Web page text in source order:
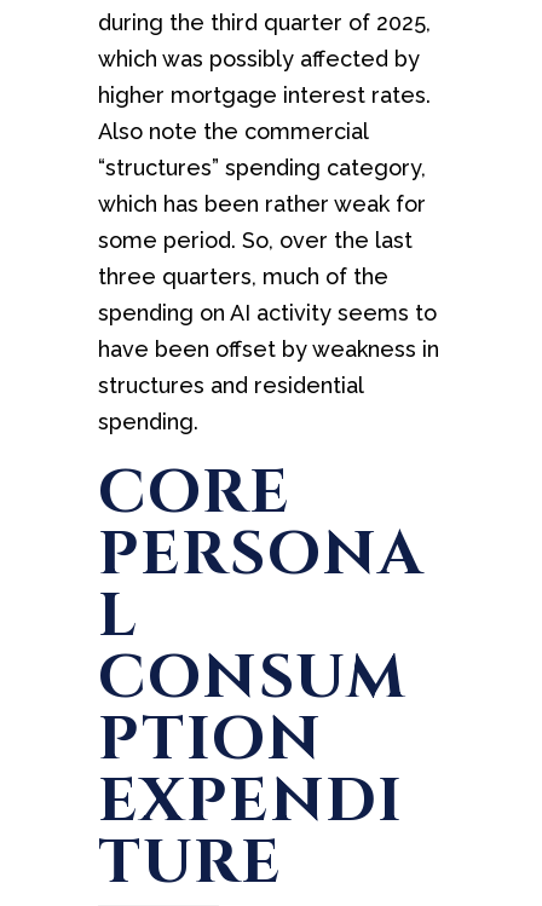
during the third quarter of 2025,
which was possibly affected by
higher mortgage interest rates.
Also note the commercial
“structures” spending category,
which has been rather weak for
some period. So, over the last
three quarters, much of the
spending on AI activity seems to
have been offset by weakness in
structures and residential
spending.
CORE
PERSONA
L
CONSUM
PTION
EXPENDI
TURE